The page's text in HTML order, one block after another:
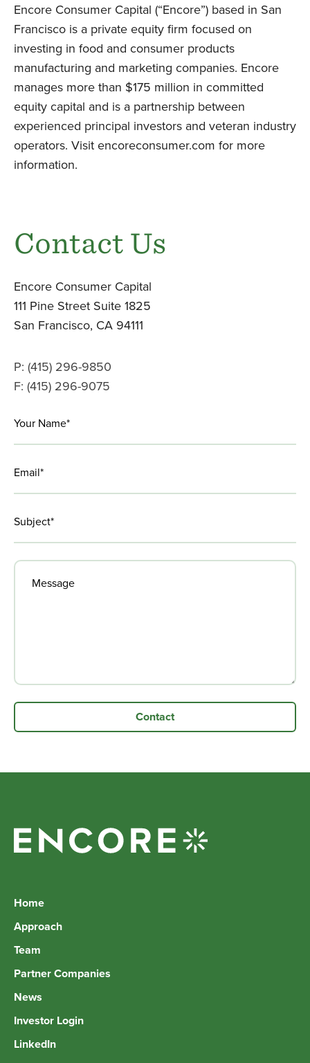
Encore Consumer Capital (“Encore”) based in San
Francisco is a private equity firm focused on
investing in food and consumer products
manufacturing and marketing companies. Encore
manages more than $175 million in committed
equity capital and is a partnership between
experienced principal investors and veteran industry
operators. Visit encoreconsumer.com for more
information.
Contact Us
Encore Consumer Capital
111 Pine Street Suite 1825
San Francisco, CA 94111
P: (415) 296-9850
F: (415) 296-9075
Home
Approach
Team
Partner Companies
News
Investor Login
LinkedIn